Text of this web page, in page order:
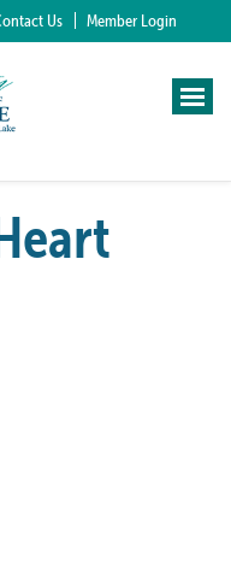
Us Member Login